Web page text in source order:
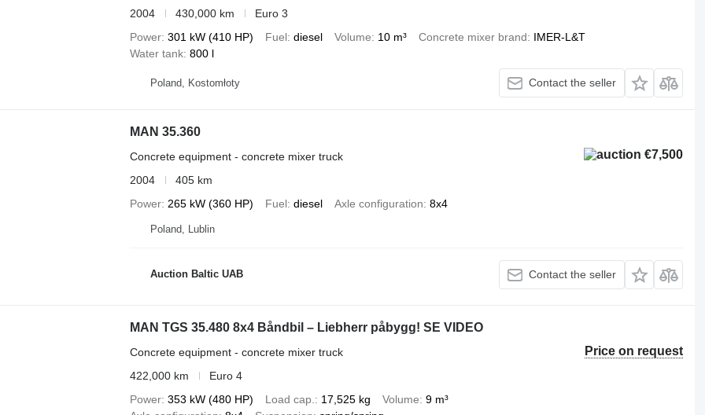
2004
430,000 km
Euro 3
Power 301 kW (410 HP) Fuel diesel Volume 10 m³ Concrete mixer brand
IMER-L&T
Water tank 800 l
Poland, Kostomłoty Contact the seller
MAN 35.360
€7,500
Concrete equipment - concrete mixer truck
2004
405 km
Power 265 kW (360 HP) Fuel diesel Axle configuration 8x4
Poland, Lublin
Auction Baltic UAB Contact the seller
MAN TGS 35.480 8x4 Båndbil – Liebherr påbygg! SE VIDEO
Price on request
Concrete equipment - concrete mixer truck
422,000 km
Euro 4
Power 353 kW (480 HP) Load cap. 17,525 kg Volume 9 m³